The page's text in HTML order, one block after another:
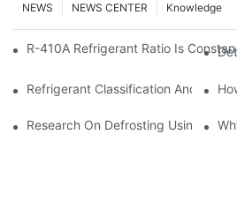
Knowledge
NEWS CENTER
NEWS
R-410A Refrigerant Ratio Is
Refrigerant Classification And
Research On Defrosting Using Air